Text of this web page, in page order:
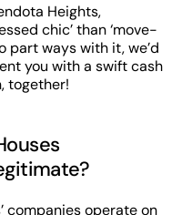
Heights,
chic’ than ‘move-
part ways with it, we’d
you with a swift cash
together!
companies operate on